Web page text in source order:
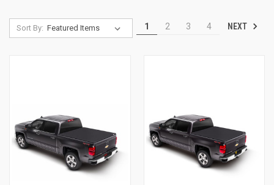
Sort By: 1 2 3 4 NEXT